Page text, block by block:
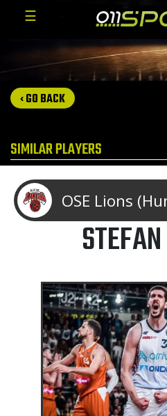
☰
‹ GO BACK
SIMILAR PLAYERS
OSE Lions